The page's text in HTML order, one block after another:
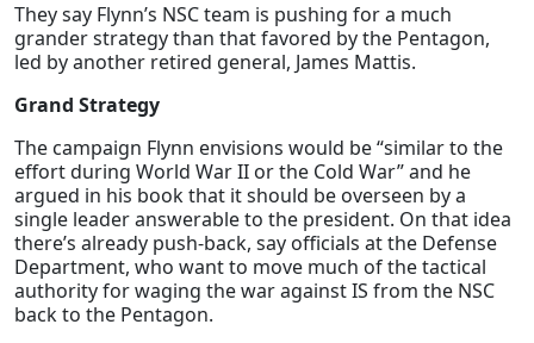
They say Flynn’s NSC team is pushing for a much
grander strategy than that favored by the Pentagon,
led by another retired general, James Mattis.
Grand Strategy
The campaign Flynn envisions would be “similar to the
effort during World War II or the Cold War” and he
argued in his book that it should be overseen by a
single leader answerable to the president. On that idea
there’s already push-back, say officials at the Defense
Department, who want to move much of the tactical
authority for waging the war against IS from the NSC
back to the Pentagon.